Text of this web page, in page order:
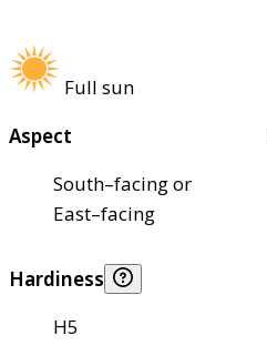
Full sun
Aspect
South–facing or
East–facing
Hardiness
H5